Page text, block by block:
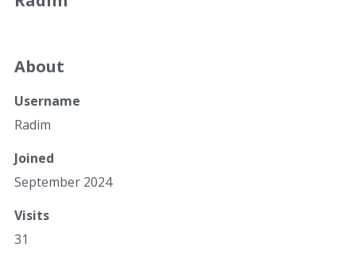
About
Username
Radim
Joined
September 2024
Visits
31